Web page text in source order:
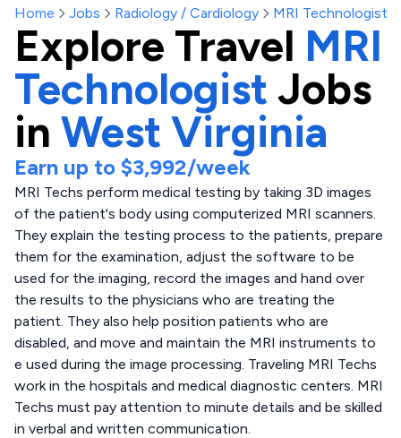
Home Jobs Radiology / Cardiology MRI Technologist
Explore Travel MRI
Technologist Jobs
in West Virginia
Earn up to $3,992/week
MRI Techs perform medical testing by taking 3D images
of the patient's body using computerized MRI scanners.
They explain the testing process to the patients, prepare
them for the examination, adjust the software to be
used for the imaging, record the images and hand over
the results to the physicians who are treating the
patient. They also help position patients who are
disabled, and move and maintain the MRI instruments to
e used during the image processing. Traveling MRI Techs
work in the hospitals and medical diagnostic centers. MRI
Techs must pay attention to minute details and be skilled
in verbal and written communication.